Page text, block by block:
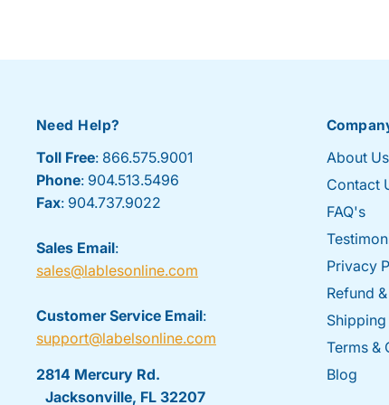
Need Help?
Toll Free: 866.575.9001
Phone: 904.513.5496
Fax: 904.737.9022
Sales Email:
sales@lablesonline.com
Customer Service Email:
support@labelsonline.com
2814 Mercury Rd.
Jacksonville, FL 32207
About Us
Contact
FAQ's
Privacy
Refund
Terms &
Blog